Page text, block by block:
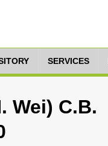
SERVICES
Wei) C.B.